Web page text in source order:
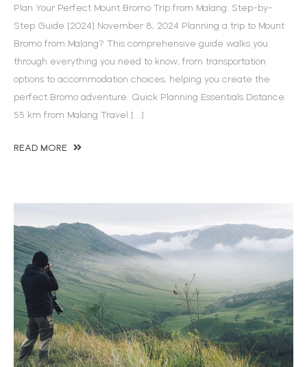
Plan Your Perfect Mount Bromo Trip from Malang: Step-by-
Step Guide [2024] November 8, 2024 Planning a trip to Mount
Bromo from Malang? This comprehensive guide walks you
through everything you need to know, from transportation
options to accommodation choices, helping you create the
perfect Bromo adventure. Quick Planning Essentials Distance:
55 km from Malang Travel […]
READ MORE